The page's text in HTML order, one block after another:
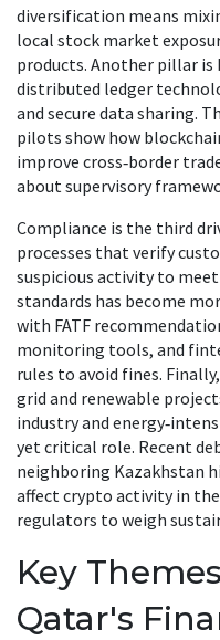
diversification means
local stock market
products. Another pillar is
distributed ledger
and secure data sharing.
pilots show how
improve cross‑border
about supervisory
Compliance is the third
processes that verify
suspicious activity to
standards has become
with FATF
monitoring tools, and
rules to avoid fines. Finally,
grid and renewable
industry and
yet critical role. Recent
neighboring Kazakhstan
affect crypto activity in
regulators to weigh
Key
Qatar's